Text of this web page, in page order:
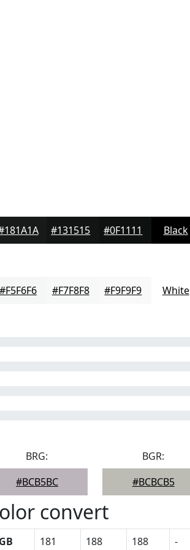
#131515 #0F1111 Black
#F5F6F6 #F7F8F8 #F9F9F9 White
BRG:
#BCB5BC
BGR:
#BCBCB5
convert
181 188 188 -